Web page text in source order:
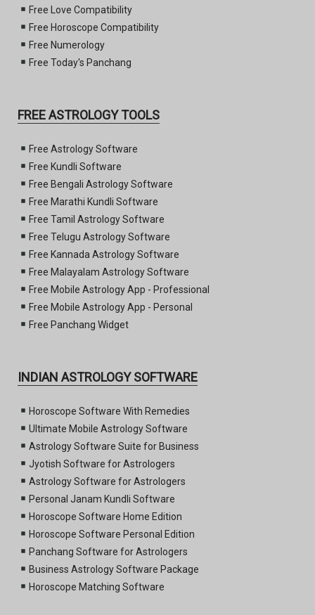
Free Love Compatibility
Free Horoscope Compatibility
Free Numerology
Free Today's Panchang
FREE ASTROLOGY TOOLS
Free Astrology Software
Free Kundli Software
Free Bengali Astrology Software
Free Marathi Kundli Software
Free Tamil Astrology Software
Free Telugu Astrology Software
Free Kannada Astrology Software
Free Malayalam Astrology Software
Free Mobile Astrology App - Professional
Free Mobile Astrology App - Personal
Free Panchang Widget
INDIAN ASTROLOGY SOFTWARE
Horoscope Software With Remedies
Ultimate Mobile Astrology Software
Astrology Software Suite for Business
Jyotish Software for Astrologers
Astrology Software for Astrologers
Personal Janam Kundli Software
Horoscope Software Home Edition
Horoscope Software Personal Edition
Panchang Software for Astrologers
Business Astrology Software Package
Horoscope Matching Software